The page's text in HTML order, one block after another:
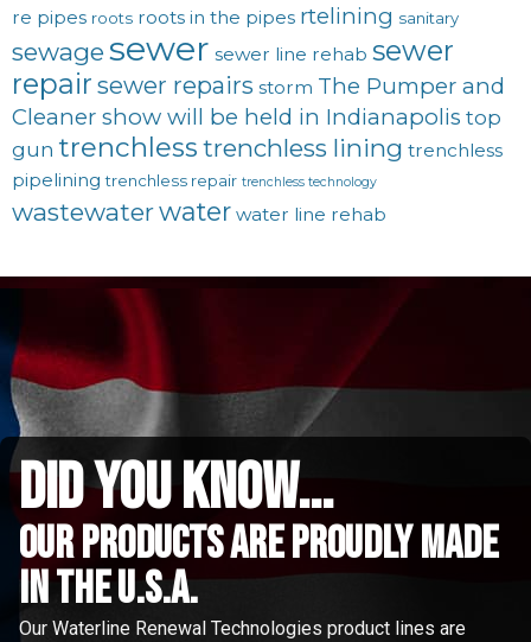
re pipes roots roots in the pipes rtelining sanitary
sewage sewer sewer line rehab sewer
repair sewer repairs storm The Pumper and
Cleaner show will be held in Indianapolis top
gun trenchless trenchless lining trenchless
pipelining trenchless repair trenchless technology
wastewaterwater water line rehab
did you know...
Our Products are proudly made
in the u.s.a.
Our Waterline Renewal Technologies product lines are